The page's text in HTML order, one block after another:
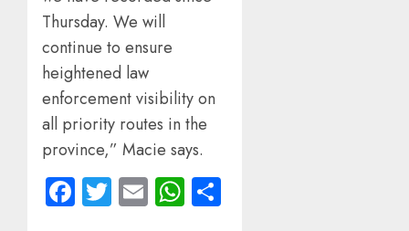
Thursday. We will
continue to ensure
heightened law
enforcement visibility on
all priority routes in the
province,” Macie says.
Facebook
Twitter
EmailWhatsApp